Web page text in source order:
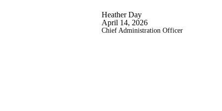
Heather Day
April 14, 2026
Chief Administration Officer